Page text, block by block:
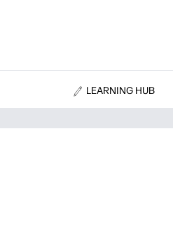
LEARNING HUB